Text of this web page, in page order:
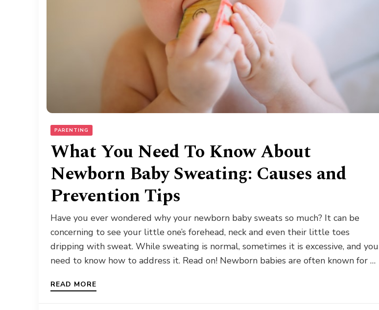
PARENTING
What You Need To Know About
Newborn Baby Sweating: Causes and
Prevention Tips
Have you ever wondered why your newborn baby sweats so much? It can be
concerning to see your little one’s forehead, neck and even their little toes
dripping with sweat. While sweating is normal, sometimes it is excessive, and you
need to know how to address it. Read on! Newborn babies are often known for …
READ MORE